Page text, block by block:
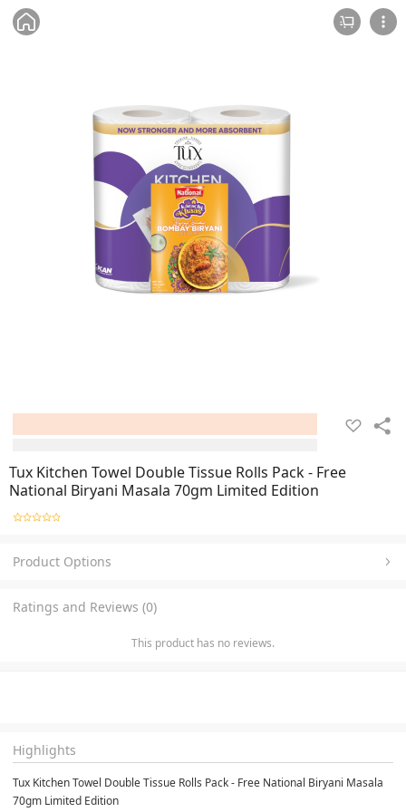
Tux Kitchen Towel Double Tissue Rolls Pack - Free
National Biryani Masala 70gm Limited Edition
Product Options
Ratings and Reviews (0)
This product has no reviews.
Highlights
Tux Kitchen Towel Double Tissue Rolls Pack - Free National Biryani Masala
70gm Limited Edition